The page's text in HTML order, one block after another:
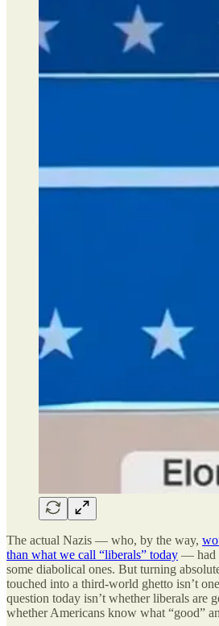
The actual Nazis — who, by the way,
than what we call “liberals” today — had
some diabolical ones. But turning
touched into a third-world ghetto isn’t
question today isn’t whether liberals are
whether Americans know what “good”